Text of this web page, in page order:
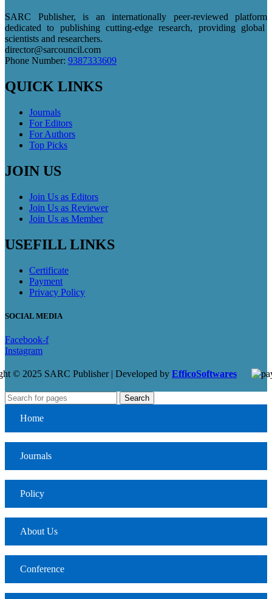
SARC Publisher, is an internationally peer-reviewed platform
dedicated to publishing cutting-edge research, providing global
scientists and researchers.
director@sarcouncil.com
Phone Number: 9387333609
QUICK LINKS
Journals
For Editors
For Authors
Top Picks
JOIN US
Join Us as Editors
Join Us as Reviewer
Join Us as Member
USEFILL LINKS
Certificate
Payment
Privacy Policy
SOCIAL MEDIA
Facebook-f
Instagram
© 2025 SARC Publisher | Developed by EfficoSoftwares
Search
Home
Journals
Policy
About Us
Conference